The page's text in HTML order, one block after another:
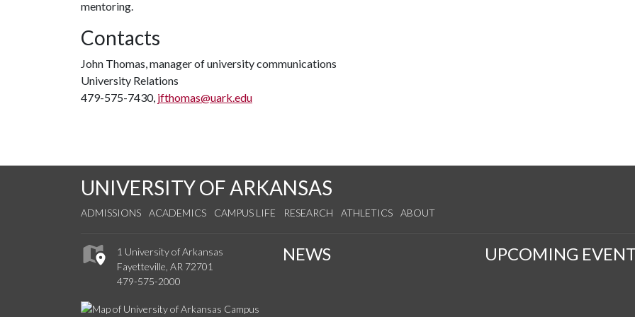
mentoring.
Contacts
John Thomas, manager of university communications
University Relations
479-575-7430, jfthomas@uark.edu
UNIVERSITY OF ARKANSAS
ADMISSIONS ACADEMICS CAMPUS LIFE RESEARCH ATHLETICS ABOUT
1 University of Arkansas
Fayetteville, AR 72701
479-575-2000
NEWS UPCOMING